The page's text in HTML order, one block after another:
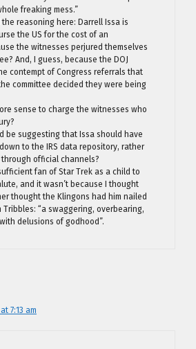
freaking mess.”
the reasoning here: Darrell Issa is
the US for the cost of an
the witnesses perjured themselves
And, I guess, because the DOJ
contempt of Congress referrals that
committee decided they were being
sense to charge the witnesses who
be suggesting that Issa should have
to the IRS data repository, rather
official channels?
fan of Star Trek as a child to
and it wasn’t because I thought
thought the Klingons had him nailed
“a swaggering, overbearing,
delusions of godhood”.
7:13 am